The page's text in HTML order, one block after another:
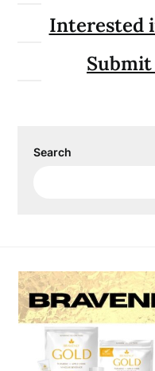
Interested
Submit
Search